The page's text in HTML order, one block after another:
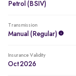
Petrol (BSIV)
Transmission
Manual (regular)
Insurance Validity
Oct 2026